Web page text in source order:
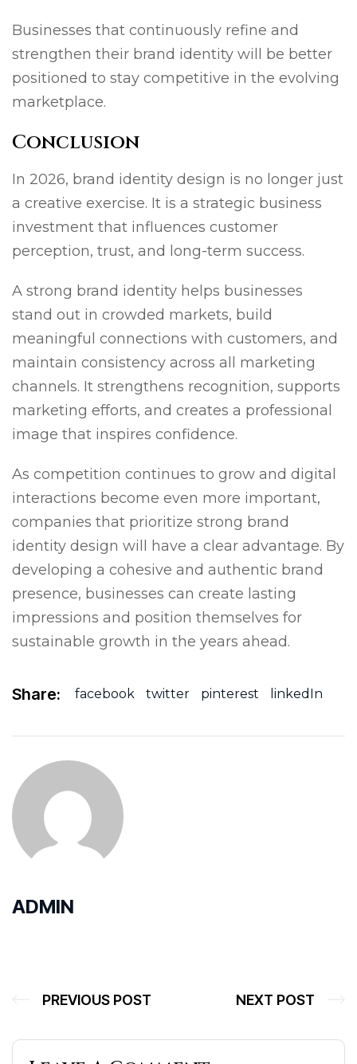
Businesses that continuously refine and
strengthen their brand identity will be better
positioned to stay competitive in the evolving
marketplace.
Conclusion
In 2026, brand identity design is no longer just
a creative exercise. It is a strategic business
investment that influences customer
perception, trust, and long-term success.
A strong brand identity helps businesses
stand out in crowded markets, build
meaningful connections with customers, and
maintain consistency across all marketing
channels. It strengthens recognition, supports
marketing efforts, and creates a professional
image that inspires confidence.
As competition continues to grow and digital
interactions become even more important,
companies that prioritize strong brand
identity design will have a clear advantage. By
developing a cohesive and authentic brand
presence, businesses can create lasting
impressions and position themselves for
sustainable growth in the years ahead.
Share: facebook twitter pinterest linkedIn
ADMIN
PREVIOUS POST NEXT POST